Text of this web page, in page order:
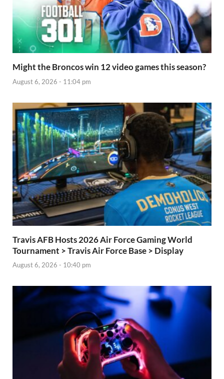
Might the Broncos win 12 video games this season?
August 6, 2026 - 11:04 pm
Travis AFB Hosts 2026 Air Force Gaming World
Tournament > Travis Air Force Base > Display
August 6, 2026 - 10:40 pm